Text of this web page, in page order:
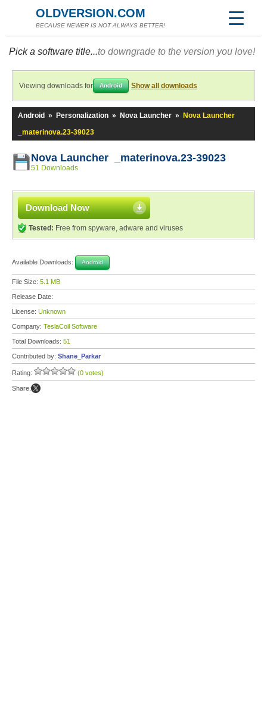
OLDVERSION.COM
BECAUSE NEWER IS NOT ALWAYS BETTER!
Pick a software title...to downgrade to the version you love!
Viewing downloads for Android Show all downloads
Android » Personalization » Nova Launcher »
Nova Launcher
_materinova.23-39023
Nova Launcher _materinova.23-39023
51 Downloads
Download Now
Tested: Free from spyware, adware and viruses
Available Downloads: Android
File Size: 5.1 MB
Release Date:
License: Unknown
Company: TeslaCoil Software
Total Downloads: 51
Contributed by: Shane_Parkar
Rating: (0 votes)
Share: